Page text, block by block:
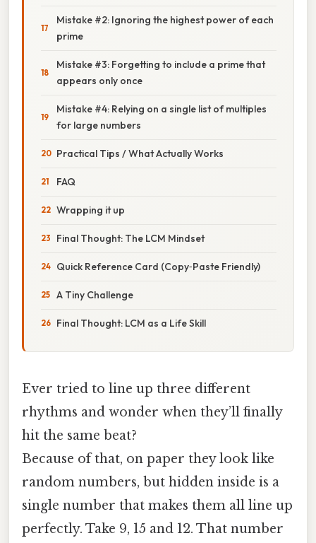
Mistake #2: Ignoring the highest power of each
prime
Mistake #3: Forgetting to include a prime that
appears only once
Mistake #4: Relying on a single list of multiples
for large numbers
Practical Tips / What Actually Works
FAQ
Wrapping it up
Final Thought: The LCM Mindset
Quick Reference Card (Copy‑Paste Friendly)
A Tiny Challenge
Final Thought: LCM as a Life Skill
Ever tried to line up three different
rhythms and wonder when they’ll finally
hit the same beat?
Because of that, on paper they look like
random numbers, but hidden inside is a
single number that makes them all line up
perfectly. Take 9, 15 and 12. That number